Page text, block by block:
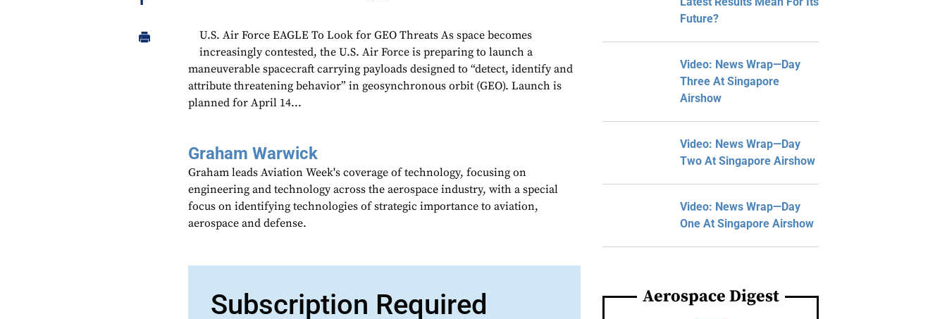
U.S. Air Force EAGLE To Look for GEO Threats As space becomes
increasingly contested, the U.S. Air Force is preparing to launch a
maneuverable spacecraft carrying payloads designed to “detect, identify and
attribute threatening behavior” in geosynchronous orbit (GEO). Launch is
planned for April 14...
Graham Warwick
Graham leads Aviation Week's coverage of technology, focusing on
engineering and technology across the aerospace industry, with a special
focus on identifying technologies of strategic importance to aviation,
aerospace and defense.
Subscription Required
Future?
Video: News Wrap—Day
Three At Singapore
Airshow
Video: News Wrap—Day
Two At Singapore Airshow
Video: News Wrap—Day
One At Singapore Airshow
Aerospace Digest